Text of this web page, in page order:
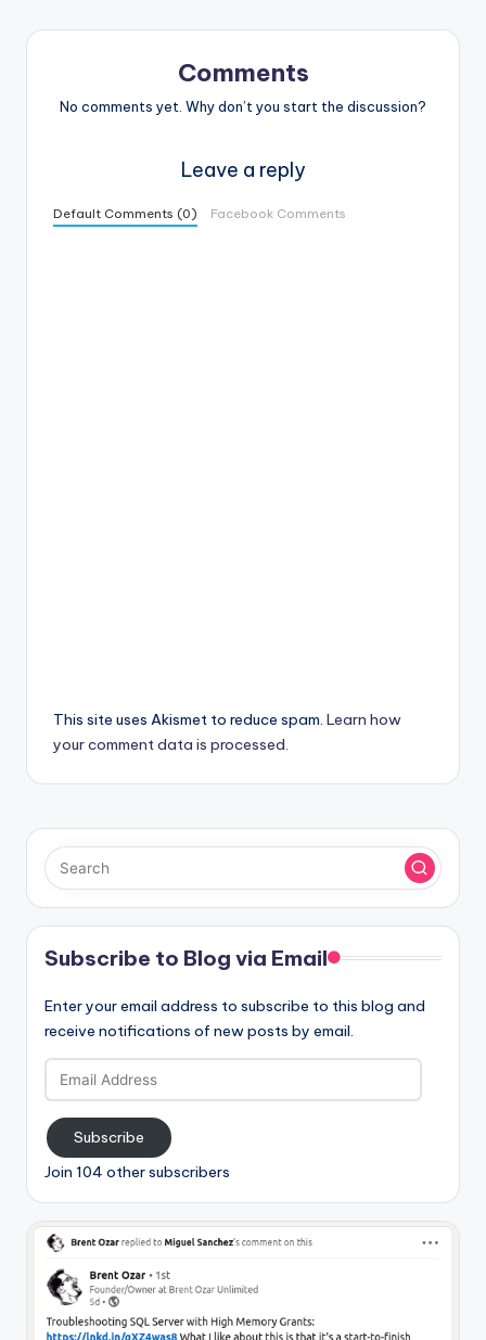
Comments
No comments yet. Why don’t you start the discussion?
Leave a reply
Default Comments (0) Facebook Comments
This site uses Akismet to reduce spam. Learn how
your comment data is processed.
Subscribe to Blog via Email
Enter your email address to subscribe to this blog and
receive notifications of new posts by email.
Email
Address
Subscribe
Join 104 other subscribers